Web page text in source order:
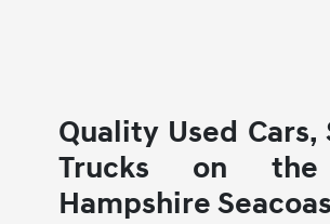
Quality Used Cars,
Trucks on
Hampshire